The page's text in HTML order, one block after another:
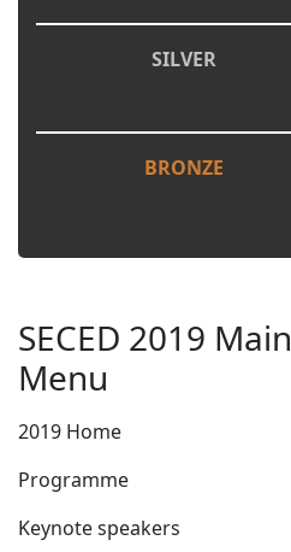
SILVER
BRONZE
SECED 2019 Main
Menu
2019 Home
Programme
Keynote speakers